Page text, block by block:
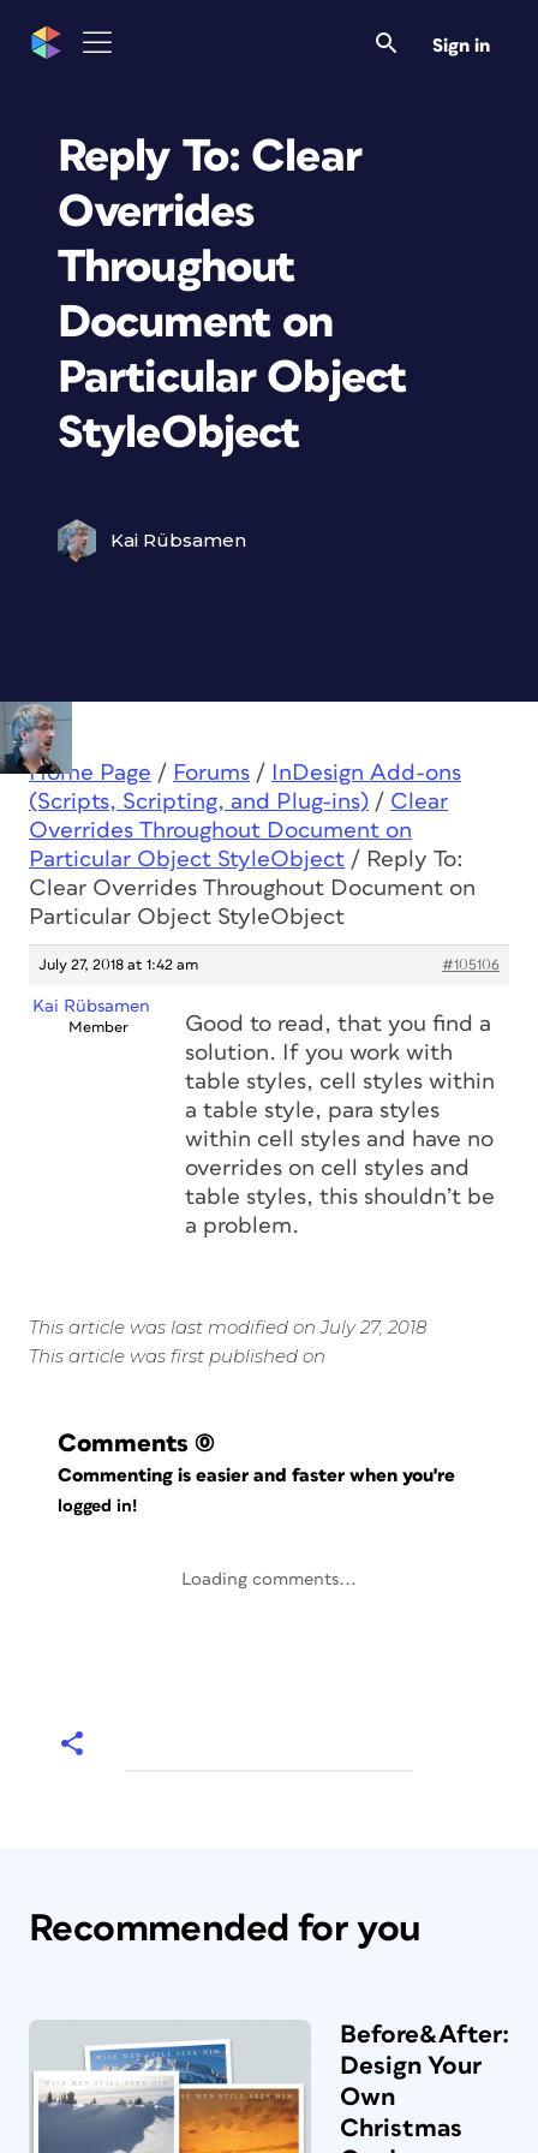
Sign in
Reply To: Clear
Overrides
Throughout
Document on
Particular Object
StyleObject
Kai Rübsamen
Home Page / Forums /
InDesign Add-ons
(Scripts, Scripting, and Plug-ins) / Clear
Overrides Throughout Document on
Particular Object StyleObject / Reply To:
Clear Overrides Throughout Document on
Particular Object StyleObject
July 27, 2018 at 1:42 am #105106
Kai Rübsamen
Member
Good to read, that you find a
solution. If you work with
table styles, cell styles within
a table style, para styles
within cell styles and have no
overrides on cell styles and
table styles, this shouldn’t be
a problem.
This article was last modified on July 27, 2018
This article was first published on
Comments (0)
Commenting is easier and faster when you're
logged in!
Loading comments...
Recommended for you
Before&After:
Design Your
Own
Christmas